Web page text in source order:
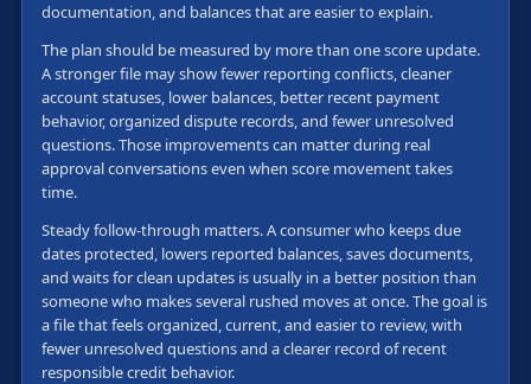
documentation, and balances that are easier to explain.
The plan should be measured by more than one score update.
A stronger file may show fewer reporting conflicts, cleaner
account statuses, lower balances, better recent payment
behavior, organized dispute records, and fewer unresolved
questions. Those improvements can matter during real
approval conversations even when score movement takes
time.
Steady follow-through matters. A consumer who keeps due
dates protected, lowers reported balances, saves documents,
and waits for clean updates is usually in a better position than
someone who makes several rushed moves at once. The goal is
a file that feels organized, current, and easier to review, with
fewer unresolved questions and a clearer record of recent
responsible credit behavior.